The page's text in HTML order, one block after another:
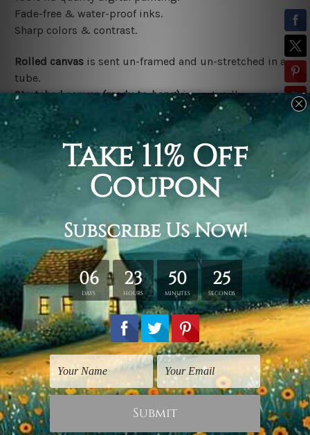
Fade-free & water-proof inks.
Sharp colors & contrast.
Rolled canvas is sent un-framed and un-stretched in a
tube.
Stretched canvas (ready-to-hang)is sent gallery
wrapped over a wooden frame.
*Outer Frames/Mattes are not included in the order,
shown only for design illustration.
Related Products